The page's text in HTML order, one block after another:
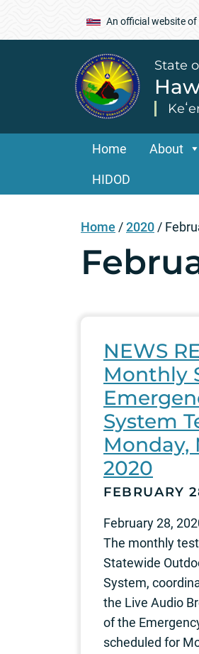
An official website of
State
Home About
HIDOD
Home /2020 /
NEWS
Monthly
System
Monday,
2020
FEBRUARY
February 28,
The monthly
Statewide
System,
the Live Audio
of the
scheduled for